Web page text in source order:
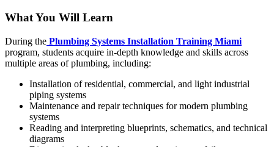
What You Will Learn
During the Plumbing Systems Installation Training Miami
program, students acquire in-depth knowledge and skills across
multiple areas of plumbing, including:
Installation of residential, commercial, and light industrial
piping systems
Maintenance and repair techniques for modern plumbing
systems
Reading and interpreting blueprints, schematics, and technical
diagrams